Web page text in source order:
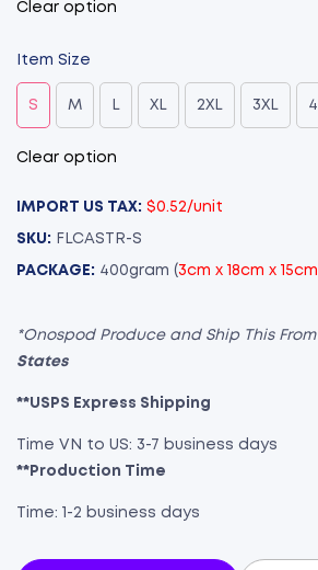
Clear option
Item Size
S M L XL 2XL 3XL
Clear option
IMPORT US TAX: $0.52/unit
SKU: FLCASTR-S
PACKAGE: 400gram (3cm x 18cm x 15cm
*Onospod Produce and Ship This From
States
**USPS Express Shipping
Time VN to US: 3-7 business days
**Production Time
Time: 1-2 business days